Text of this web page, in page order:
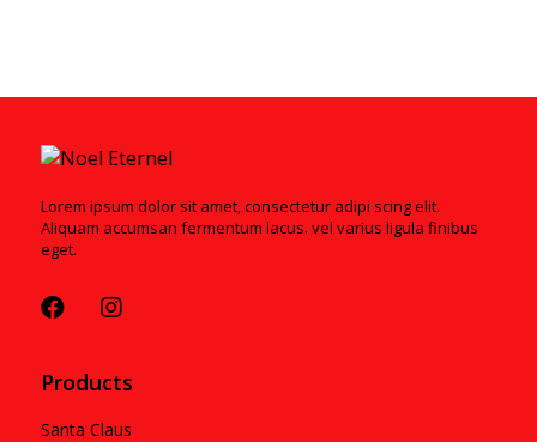
Lorem ipsum dolor sit amet, consectetur adipi scing elit.
Aliquam accumsan fermentum lacus. vel varius ligula finibus
eget.
Products
Santa Claus